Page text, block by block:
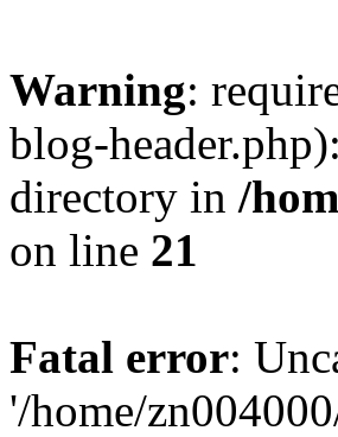
Warning:
blog-
directory in /
on line 21
Fatal error:
'/home/